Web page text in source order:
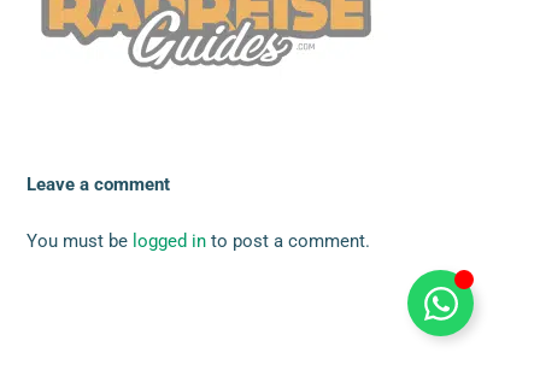
Leave a comment
You must be logged in to post a comment.